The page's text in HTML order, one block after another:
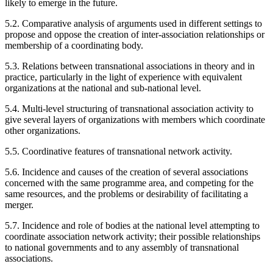
likely to emerge in the future.
5.2. Comparative analysis of arguments used in different settings to
propose and oppose the creation of inter-association relationships or
membership of a coordinating body.
5.3. Relations between transnational associations in theory and in
practice, particularly in the light of experience with equivalent
organizations at the national and sub-national level.
5.4. Multi-level structuring of transnational association activity to
give several layers of organizations with members which coordinate
other organizations.
5.5. Coordinative features of transnational network activity.
5.6. Incidence and causes of the creation of several associations
concerned with the same programme area, and competing for the
same resources, and the problems or desirability of facilitating a
merger.
5.7. Incidence and role of bodies at the national level attempting to
coordinate association network activity; their possible relationships
to national governments and to any assembly of transnational
associations.